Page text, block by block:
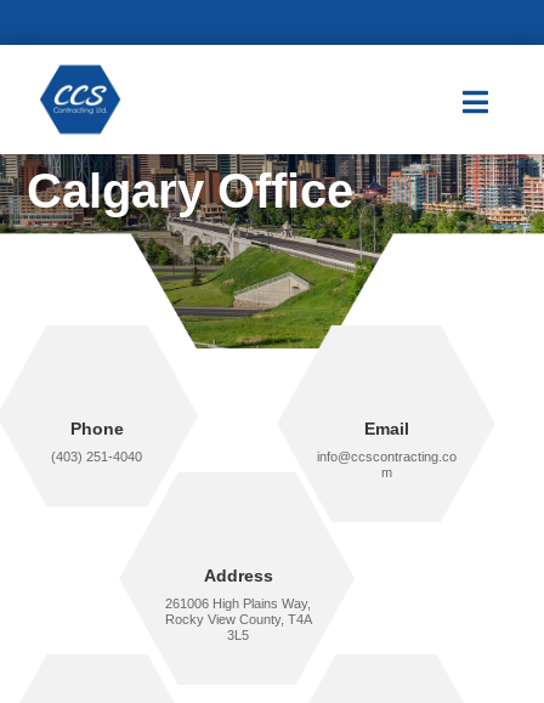

Calgary Office
Phone
(403) 251-4040
Email
info@ccscontracting.co
m
Address
261006 High Plains Way,
Rocky View County, T4A
3L5